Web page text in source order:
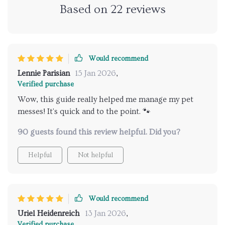
Based on 22 reviews
Would recommend
Lennie Parisian 15 Jan 2026,
Verified purchase
Wow, this guide really helped me manage my pet
messes! It's quick and to the point. 🐾
90 guests found this review helpful. Did you?
Helpful Not helpful
Would recommend
Uriel Heidenreich 13 Jan 2026,